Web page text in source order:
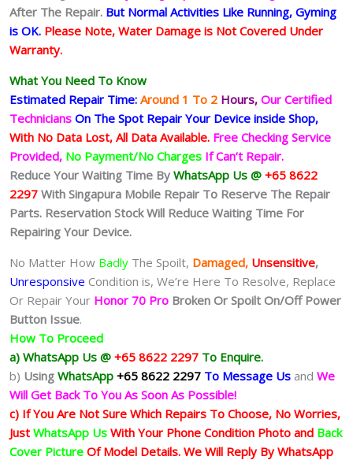
After The Repair. But Normal Activities Like Running, Gyming
is OK. Please Note, Water Damage is Not Covered Under
Warranty.
What You Need To Know
Estimated Repair Time: Around 1 To 2 Hours, Our Certified
Technicians On The Spot Repair Your Device inside Shop,
With No Data Lost, All Data Available. Free Checking Service
Provided, No Payment/No Charges If Can’t Repair.
Reduce Your Waiting Time By WhatsApp Us @ +65 8622
2297 With Singapura Mobile Repair To Reserve The Repair
Parts. Reservation Stock Will Reduce Waiting Time For
Repairing Your Device.
No Matter How Badly The Spoilt, Damaged, Unsensitive,
Unresponsive Condition is, We’re Here To Resolve, Replace
Or Repair Your Honor 70 Pro Broken Or Spoilt On/Off Power
Button Issue.
How To Proceed
a) WhatsApp Us @ +65 8622 2297 To Enquire.
b) Using WhatsApp +65 8622 2297 To Message Us and We
Will Get Back To You As Soon As Possible!
c) If You Are Not Sure Which Repairs To Choose, No Worries,
Just WhatsApp Us With Your Phone Condition Photo and Back
Cover Picture Of Model Details. We Will Reply By WhatsApp